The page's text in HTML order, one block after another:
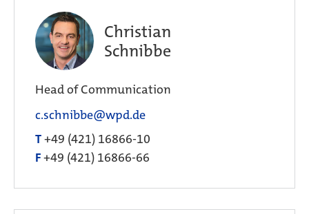
Christian
Schnibbe
Head of Communication
c.schnibbe@wpd.de
T+49 (421) 16866-10
F+49 (421) 16866-66